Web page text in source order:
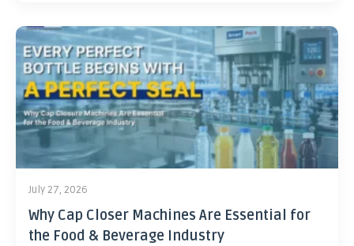
July 27, 2026
Why Cap Closer Machines Are Essential for
the Food & Beverage Industry